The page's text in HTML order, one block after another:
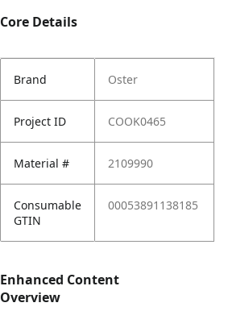
Core Details
Brand Oster
Project ID COOK0465
Material # 2109990
Consumable
GTIN
00053891138185
Enhanced Content
Overview